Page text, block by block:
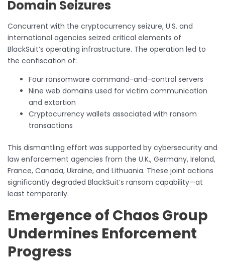
Domain Seizures
Concurrent with the cryptocurrency seizure, U.S. and
international agencies seized critical elements of
BlackSuit’s operating infrastructure. The operation led to
the confiscation of:
Four ransomware command-and-control servers
Nine web domains used for victim communication
and extortion
Cryptocurrency wallets associated with ransom
transactions
This dismantling effort was supported by cybersecurity and
law enforcement agencies from the U.K., Germany, Ireland,
France, Canada, Ukraine, and Lithuania. These joint actions
significantly degraded BlackSuit’s ransom capability—at
least temporarily.
Emergence of Chaos Group
Undermines Enforcement
Progress